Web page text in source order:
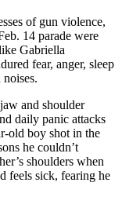
of gun violence,
14 parade were
Gabriella
fear, anger, sleep
and shoulder
daily panic attacks
old boy shot in the
he couldn’t
shoulders when
feels sick, fearing he